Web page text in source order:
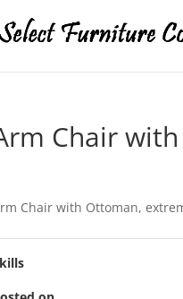
Chair
Chair with Ottoman,